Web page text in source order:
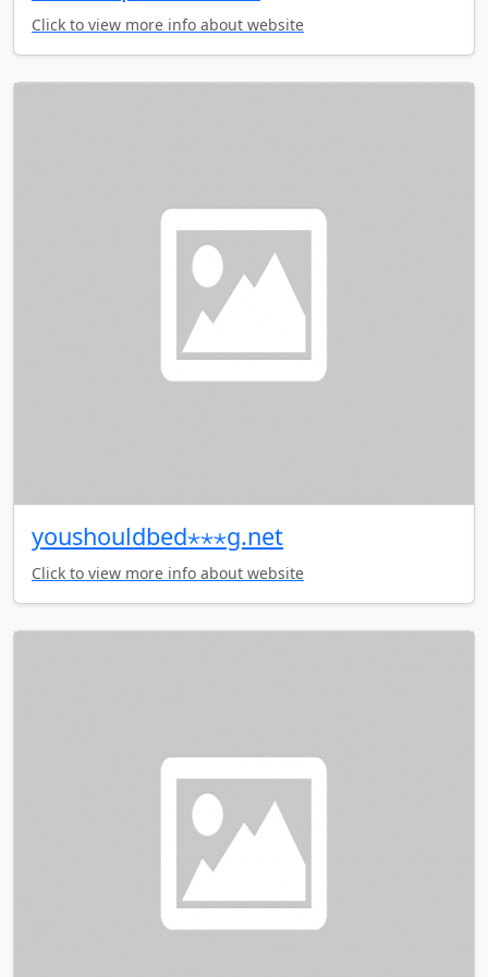
Click to view more info about website
youshouldbed⋆⋆⋆g.net
Click to view more info about website